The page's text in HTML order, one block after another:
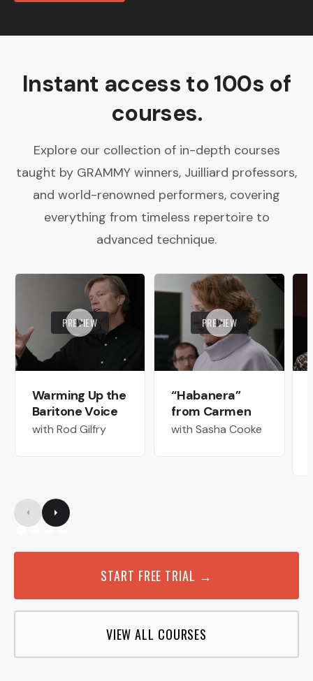
Instant access to 100s of
courses.
Explore our collection of in-depth courses
taught by GRAMMY winners, Juilliard professors,
and world-renowned performers, covering
everything from timeless repertoire to
advanced technique.
PREVIEW
Warming Up the
Baritone Voice
with Rod Gilfry
PREVIEW
“Habanera”
from Carmen
with Sasha Cooke
START FREE TRIAL →
VIEW ALL COURSES